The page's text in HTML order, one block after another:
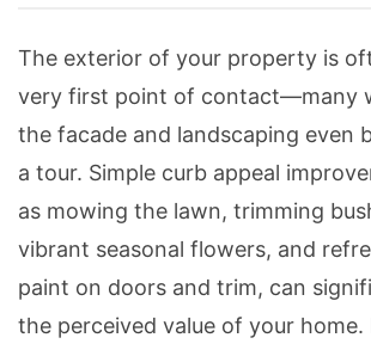
The exterior of your property is
very first point of contact—many
the facade and landscaping even
a tour. Simple curb appeal
as mowing the lawn, trimming
vibrant seasonal flowers, and
paint on doors and trim, can
the perceived value of your home.